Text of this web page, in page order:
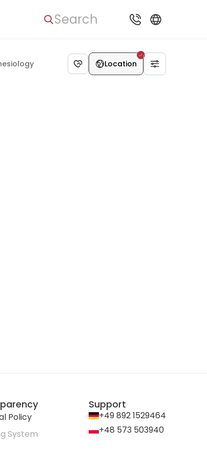
Search
Location
Policy
System
Support
+49 892 1529464
+48 573 503940